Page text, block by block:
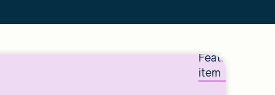
Featured
item